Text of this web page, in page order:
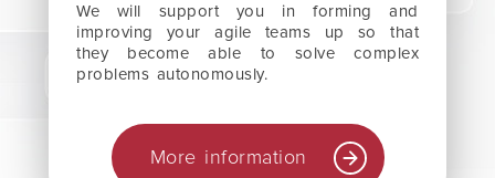
We will support you in forming and
improving your agile teams up so that
they become able to solve complex
problems autonomously.
More information